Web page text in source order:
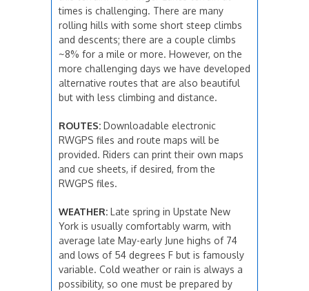
times is challenging. There are many
rolling hills with some short steep climbs
and descents; there are a couple climbs
~8% for a mile or more. However, on the
more challenging days we have developed
alternative routes that are also beautiful
but with less climbing and distance.
ROUTES: Downloadable electronic
RWGPS files and route maps will be
provided. Riders can print their own maps
and cue sheets, if desired, from the
RWGPS files.
WEATHER: Late spring in Upstate New
York is usually comfortably warm, with
average late May-early June highs of 74
and lows of 54 degrees F but is famously
variable. Cold weather or rain is always a
possibility, so one must be prepared by